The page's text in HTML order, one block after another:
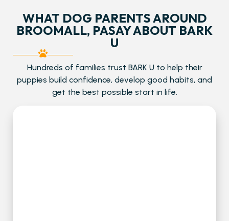
WHAT DOG PARENTS AROUND
BROOMALL, PASAY ABOUT BARK
U
Hundreds of families trust BARK U to help their
puppies build confidence, develop good habits, and
get the best possible start in life.